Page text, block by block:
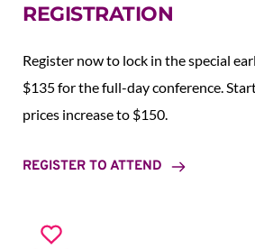
REGISTRATION
Register now to lock in the special
$135 for the full-day conference.
prices increase to $150.
REGISTER TO ATTEND